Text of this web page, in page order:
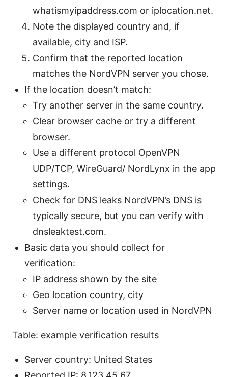
whatismyipaddress.com or iplocation.net.
Note the displayed country and, if
available, city and ISP.
Confirm that the reported location
matches the NordVPN server you chose.
If the location doesn’t match:
Try another server in the same country.
Clear browser cache or try a different
browser.
Use a different protocol OpenVPN
UDP/TCP, WireGuard/ NordLynx in the app
settings.
Check for DNS leaks NordVPN’s DNS is
typically secure, but you can verify with
dnsleaktest.com.
Basic data you should collect for
verification:
IP address shown by the site
Geo location country, city
Server name or location used in NordVPN
Table: example verification results
Server country: United States